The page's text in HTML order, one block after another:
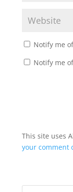
Notify me
Notify me
This site uses
your comment